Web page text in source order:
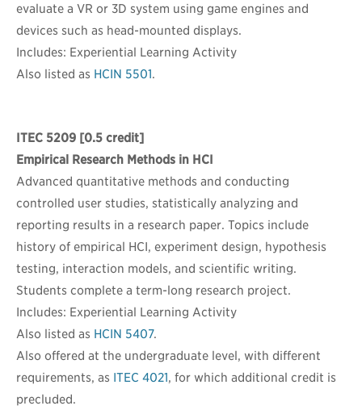
evaluate a VR or 3D system using game engines and
devices such as head-mounted displays.
Includes: Experiential Learning Activity
Also listed as HCIN 5501.
ITEC 5209 [0.5 credit]
Empirical Research Methods in HCI
Advanced quantitative methods and conducting
controlled user studies, statistically analyzing and
reporting results in a research paper. Topics include
history of empirical HCI, experiment design, hypothesis
testing, interaction models, and scientific writing.
Students complete a term-long research project.
Includes: Experiential Learning Activity
Also listed as HCIN 5407.
Also offered at the undergraduate level, with different
requirements, as ITEC 4021, for which additional credit is
precluded.